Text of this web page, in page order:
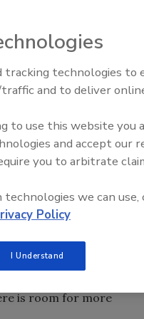
customization.
packages: These
are making demands
time distribution, all of
methods, including
Survey (see page
to 10 percent of
Support services
respondents
in five (17.6 percent)
percent have handed
is simple:
is room for more
Plant Openings and
tracking technologies to
and to deliver
to use this website you
and accept our
you to arbitrate
we can use,
Policy
I Understand